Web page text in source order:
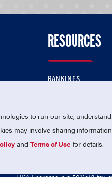
RESOURCES
RANKINGS
MEMBERSHIP
USA Lacrosse is a 501(c)3
to run our site,
may involve sharing
andTerms of Use for details.